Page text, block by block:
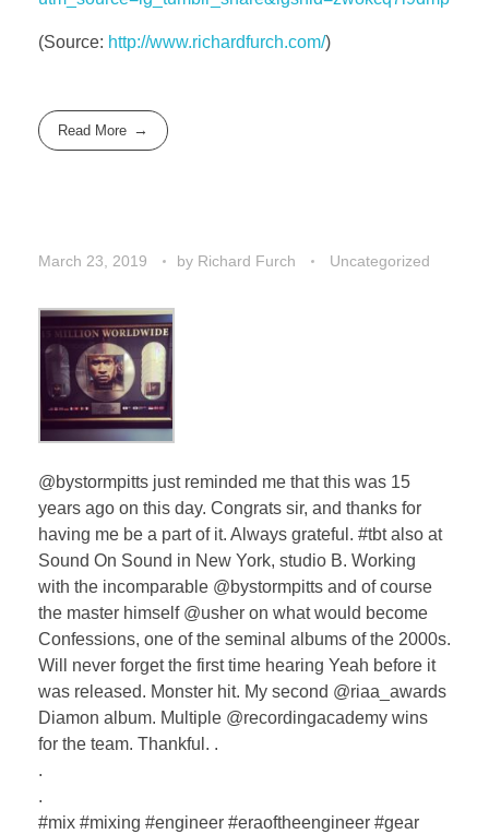
(Source: http://www.richardfurch.com/)
Read More
March 23, 2019 by Richard Furch Uncategorized
@bystormpitts just reminded me that this was 15
years ago on this day. Congrats sir, and thanks for
having me be a part of it. Always grateful. #tbt also at
Sound On Sound in New York, studio B. Working
with the incomparable @bystormpitts and of course
the master himself @usher on what would become
Confessions, one of the seminal albums of the 2000s.
Will never forget the first time hearing Yeah before it
was released. Monster hit. My second @riaa_awards
Diamon album. Multiple @recordingacademy wins
for the team. Thankful. .
.
.
#mix #mixing #engineer #eraoftheengineer #gear